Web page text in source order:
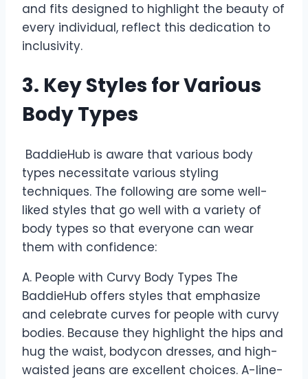
and fits designed to highlight the beauty of
every individual, reflect this dedication to
inclusivity.
3. Key Styles for Various
Body Types
BaddieHub is aware that various body
types necessitate various styling
techniques. The following are some well-
liked styles that go well with a variety of
body types so that everyone can wear
them with confidence:
A. People with Curvy Body Types The
BaddieHub offers styles that emphasize
and celebrate curves for people with curvy
bodies. Because they highlight the hips and
hug the waist, bodycon dresses, and high-
waisted jeans are excellent choices. A-line-